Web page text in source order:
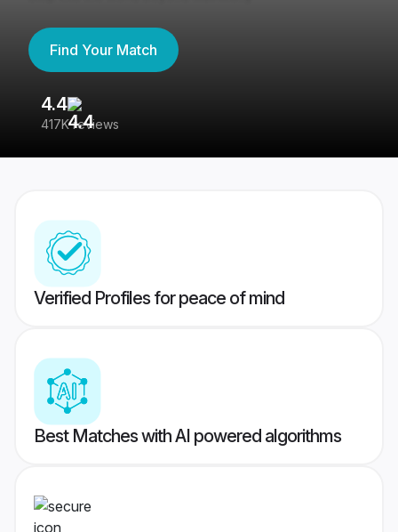
Find Your Match
4.4
417K reviews
Verified Profiles for peace of mind
Best Matches with AI powered algorithms